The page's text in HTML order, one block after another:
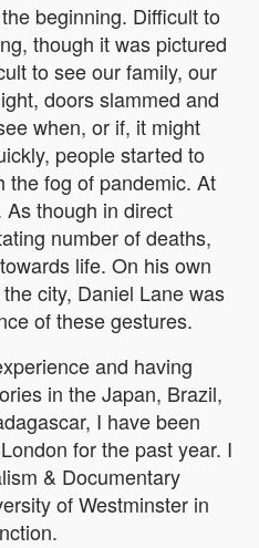
beginning. Difficult to
though it was pictured
to see our family, our
doors slammed and
when, or if, it might
people started to
the fog of pandemic. At
though in direct
number of deaths,
life. On his own
city, Daniel Lane was
of these gestures.
and having
in the Japan, Brazil,
I have been
for the past year. I
& Documentary
of Westminster in